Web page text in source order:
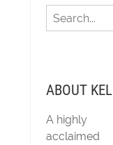
ABOUT
A highly
acclaimed